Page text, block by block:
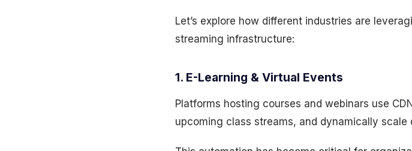
Let’s explore how different industries are
streaming infrastructure:
1. E-Learning & Virtual Events
Platforms hosting courses and webinars use
upcoming class streams, and dynamically scale